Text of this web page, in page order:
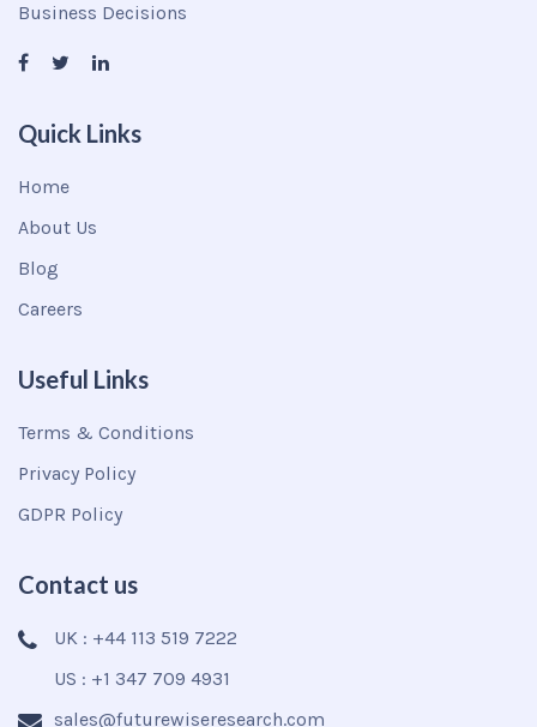
Business Decisions
Quick Links
Home
About Us
Blog
Careers
Useful Links
Terms & Conditions
Privacy Policy
GDPR Policy
Contact us
UK : +44 113 519 7222
US : +1 347 709 4931
sales@futurewiseresearch.com